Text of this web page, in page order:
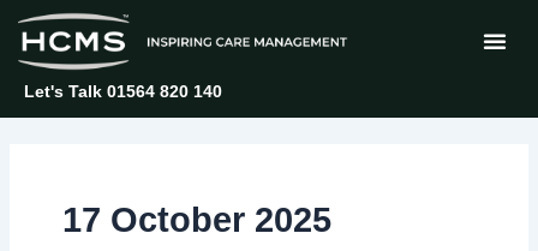
content
Let's Talk 01564 820 140
17 October 2025